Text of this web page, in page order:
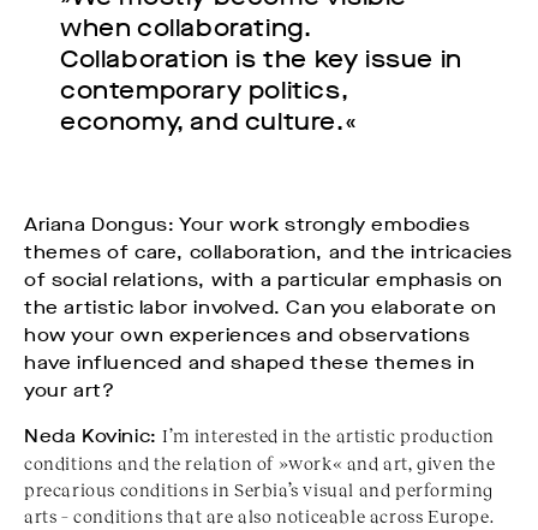
when collaborating.
Collaboration is the key issue in
contemporary politics,
economy, and culture.«
Ariana Dongus: Your work strongly embodies
themes of care, collaboration, and the intricacies
of social relations, with a particular emphasis on
the artistic labor involved. Can you elaborate on
how your own experiences and observations
have influenced and shaped these themes in
your art?
Neda Kovinic:I’m interested in the artistic production
conditions and the relation of »work« and art, given the
precarious conditions in Serbia’s visual and performing
arts – conditions that are also noticeable across Europe.